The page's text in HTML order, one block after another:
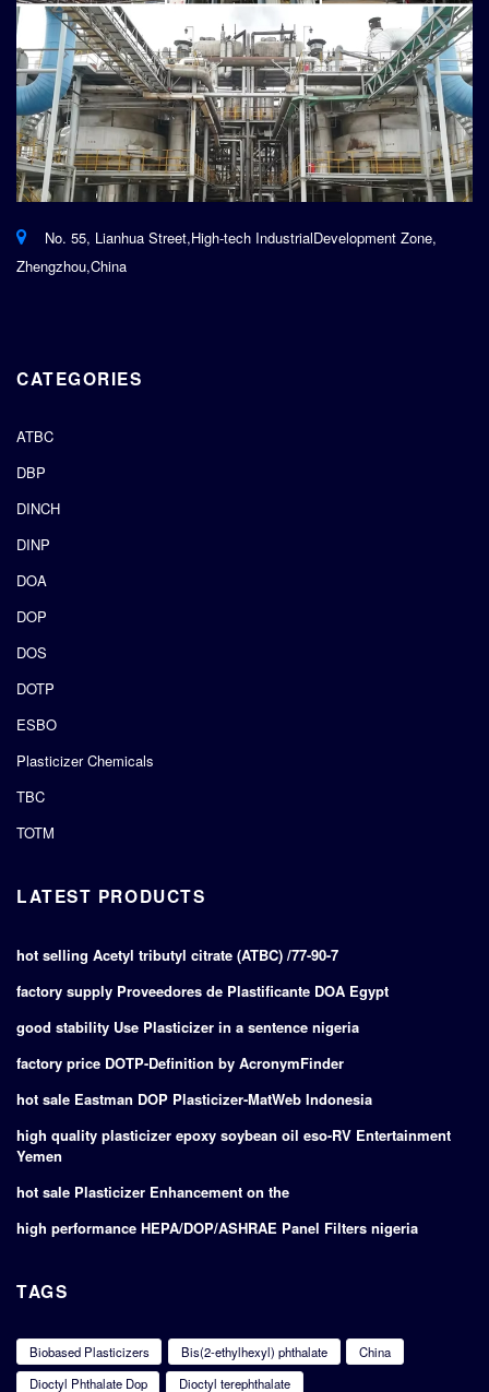
No. 55, Lianhua Street,High-tech IndustrialDevelopment Zone,
Zhengzhou,China
CATEGORIES
ATBC
DBP
DINCH
DINP
DOA
DOP
DOS
DOTP
ESBO
Plasticizer Chemicals
TBC
TOTM
LATEST PRODUCTS
hot selling Acetyl tributyl citrate (ATBC) /77-90-7
factory supply Proveedores de Plastificante DOA Egypt
good stability Use Plasticizer in a sentence nigeria
factory price DOTP-Definition by AcronymFinder
hot sale Eastman DOP Plasticizer-MatWeb Indonesia
high quality plasticizer epoxy soybean oil eso-RV Entertainment
Yemen
hot sale Plasticizer Enhancement on the
high performance HEPA/DOP/ASHRAE Panel Filters nigeria
TAGS
Biobased Plasticizers Bis(2-ethylhexyl) phthalate
China
Dioctyl Phthalate Dop
Dioctyl terephthalate